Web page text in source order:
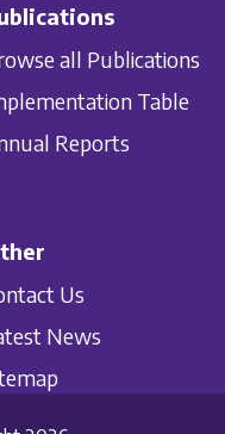
all Publications
Table
Reports
Us
News